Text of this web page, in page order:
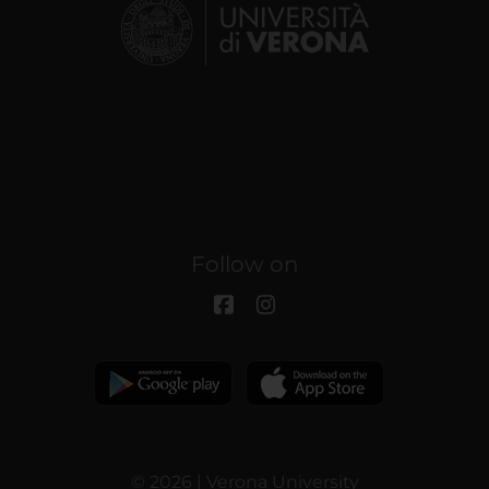
Follow on
© 2026 | Verona University